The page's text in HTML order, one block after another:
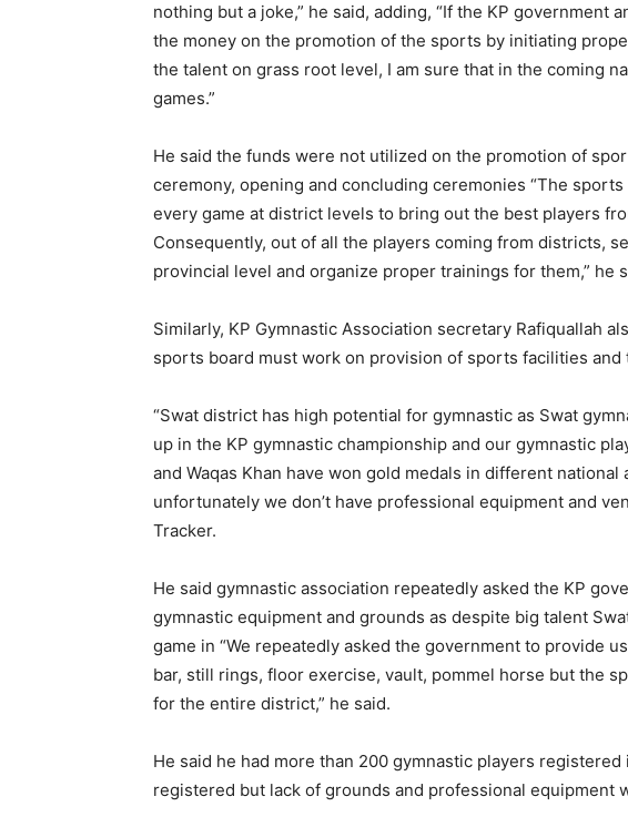
nothing but a joke,” he said, adding, “If the KP government
the money on the promotion of the sports by initiating
the talent on grass root level, I am sure that in the coming
games.”
He said the funds were not utilized on the promotion of
ceremony, opening and concluding ceremonies “The
every game at district levels to bring out the best players
Consequently, out of all the players coming from districts,
provincial level and organize proper trainings for them,” he
Similarly, KP Gymnastic Association secretary Rafiquallah
sports board must work on provision of sports facilities and
“Swat district has high potential for gymnastic as Swat
up in the KP gymnastic championship and our gymnastic
and Waqas Khan have won gold medals in different national
unfortunately we don’t have professional equipment and
Tracker.
He said gymnastic association repeatedly asked the KP
gymnastic equipment and grounds as despite big talent
game in “We repeatedly asked the government to provide
bar, still rings, floor exercise, vault, pommel horse but the
for the entire district,” he said.
He said he had more than 200 gymnastic players
registered but lack of grounds and professional equipment